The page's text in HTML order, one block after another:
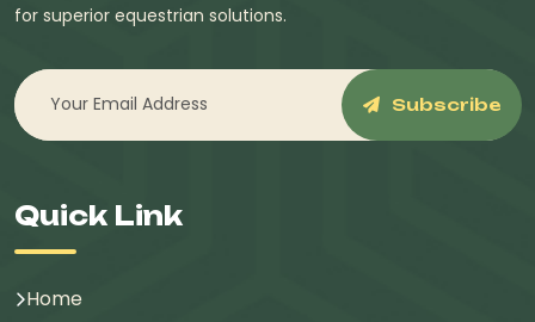
for superior equestrian solutions.
Subscribe
Quick Link
Home